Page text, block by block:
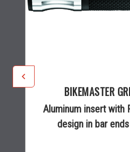
BIKEMASTER
Aluminum insert with
design in bar